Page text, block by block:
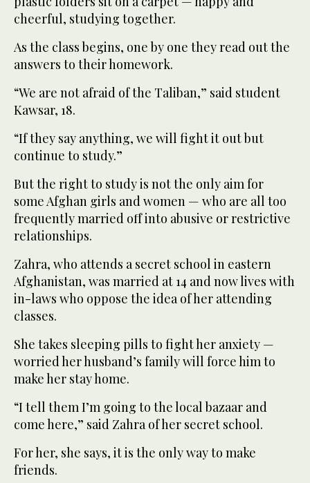
cheerful, studying together.
As the class begins, one by one they read out the
answers to their homework.
“We are not afraid of the Taliban,” said student
Kawsar, 18.
“If they say anything, we will fight it out but
continue to study.”
But the right to study is not the only aim for
some Afghan girls and women — who are all too
frequently married off into abusive or restrictive
relationships.
Zahra, who attends a secret school in eastern
Afghanistan, was married at 14 and now lives with
in-laws who oppose the idea of her attending
classes.
She takes sleeping pills to fight her anxiety —
worried her husband’s family will force him to
make her stay home.
“I tell them I’m going to the local bazaar and
come here,” said Zahra of her secret school.
For her, she says, it is the only way to make
friends.